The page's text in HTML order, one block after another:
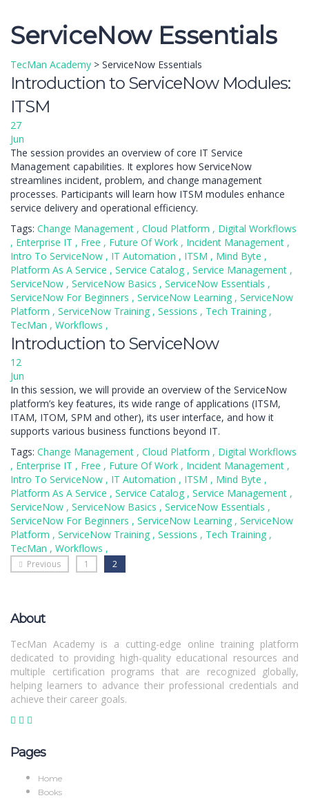
ServiceNow Essentials
TecMan Academy > ServiceNow Essentials
Introduction to ServiceNow Modules:
ITSM
27
Jun
The session provides an overview of core IT Service
Management capabilities. It explores how ServiceNow
streamlines incident, problem, and change management
processes. Participants will learn how ITSM modules enhance
service delivery and operational efficiency.
Tags: Change Management , Cloud Platform , Digital Workflows
, Enterprise IT , Free , Future Of Work , Incident Management ,
Intro To ServiceNow , IT Automation , ITSM , Mind Byte ,
Platform As A Service , Service Catalog , Service Management ,
ServiceNow , ServiceNow Basics , ServiceNow Essentials ,
ServiceNow For Beginners , ServiceNow Learning , ServiceNow
Platform , ServiceNow Training , Sessions , Tech Training ,
TecMan , Workflows ,
Introduction to ServiceNow
12
Jun
In this session, we will provide an overview of the ServiceNow
platform’s key features, its wide range of applications (ITSM,
ITAM, ITOM, SPM and other), its user interface, and how it
supports various business functions beyond IT.
Tags: Change Management , Cloud Platform , Digital Workflows
, Enterprise IT , Free , Future Of Work , Incident Management ,
Intro To ServiceNow , IT Automation , ITSM , Mind Byte ,
Platform As A Service , Service Catalog , Service Management ,
ServiceNow , ServiceNow Basics , ServiceNow Essentials ,
ServiceNow For Beginners , ServiceNow Learning , ServiceNow
Platform , ServiceNow Training , Sessions , Tech Training ,
TecMan , Workflows ,
Previous 1 2
About
TecMan Academy is a cutting-edge online training platform
dedicated to providing high-quality educational resources and
multiple certification programs that are recognized globally,
helping learners to advance their professional credentials and
achieve their career goals.
Pages
Home
Books